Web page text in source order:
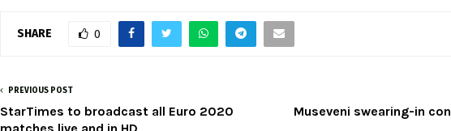
SHARE 0
PREVIOUS POST
StarTimes to broadcast all Euro 2020
Museveni swearing-in